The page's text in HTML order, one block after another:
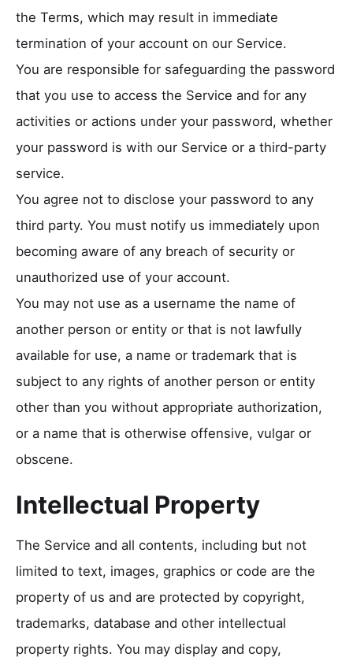
the Terms, which may result in immediate
termination of your account on our Service.
You are responsible for safeguarding the password
that you use to access the Service and for any
activities or actions under your password, whether
your password is with our Service or a third-party
service.
You agree not to disclose your password to any
third party. You must notify us immediately upon
becoming aware of any breach of security or
unauthorized use of your account.
You may not use as a username the name of
another person or entity or that is not lawfully
available for use, a name or trademark that is
subject to any rights of another person or entity
other than you without appropriate authorization,
or a name that is otherwise offensive, vulgar or
obscene.
Intellectual Property
The Service and all contents, including but not
limited to text, images, graphics or code are the
property of us and are protected by copyright,
trademarks, database and other intellectual
property rights. You may display and copy,